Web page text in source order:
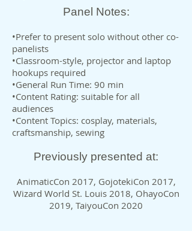
Panel Notes:
•Prefer to present solo without other co-
panelists
•Classroom-style, projector and laptop
hookups required
•General Run Time: 90 min
•Content Rating: suitable for all
audiences
•Content Topics: cosplay, materials,
craftsmanship, sewing
Previously presented at:
AnimaticCon 2017, GojotekiCon 2017,
Wizard World St. Louis 2018, OhayoCon
2019, TaiyouCon 2020